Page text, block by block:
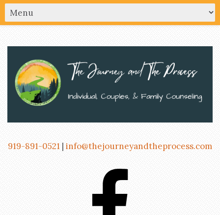
919-891-0521 | info@thejourneyandtheprocess.com